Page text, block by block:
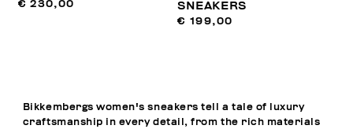
€ 230,00
SNEAKERS
€ 199,00
Bikkembergs women's sneakers tell a tale of luxury
craftsmanship in every detail, from the rich materials